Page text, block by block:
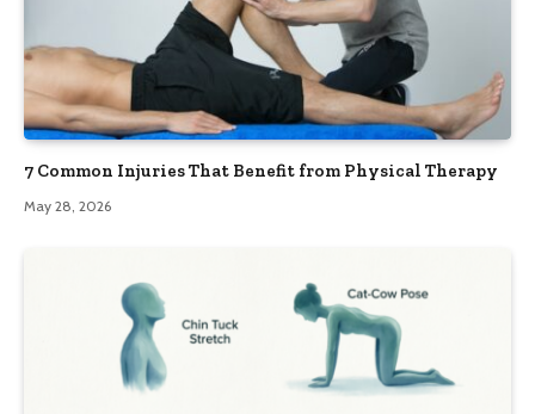
7 Common Injuries That Benefit from Physical Therapy
May 28, 2026